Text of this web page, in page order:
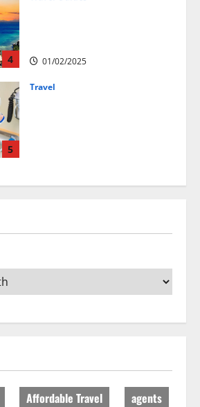
4 01/02/2025
5
Travel
Affordable Travel
agents